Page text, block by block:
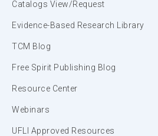
Catalogs View/Request
Evidence-Based Research Library
TCM Blog
Free Spirit Publishing Blog
Resource Center
Webinars
UFLI Approved Resources